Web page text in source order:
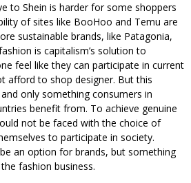
to Shein is harder for some shoppers
of sites like BooHoo and Temu are
sustainable brands, like Patagonia,
is capitalism’s solution to
feel like they can participate in current
afford to shop designer. But this
only something consumers in
benefit from. To achieve genuine
not be faced with the choice of
to participate in society.
an option for brands, but something
fashion business.